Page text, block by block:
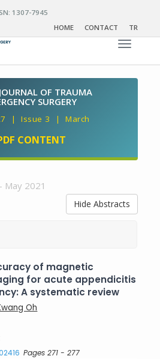
1307-7945
HOME
CONTACT TR
Toggle
OF TRAUMA
SURGERY
| Issue 3 | March
CONTENT
- May 2021
Hide Abstracts
of magnetic
for acute appendicitis
A systematic review
Oh
Pages 271 - 277